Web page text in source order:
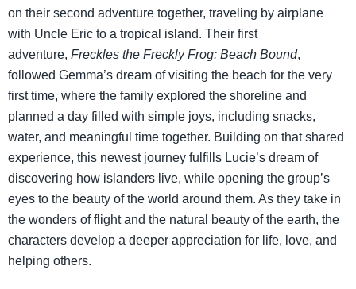
on their second adventure together, traveling by airplane
with Uncle Eric to a tropical island. Their first
adventure, Freckles the Freckly Frog: Beach Bound,
followed Gemma’s dream of visiting the beach for the very
first time, where the family explored the shoreline and
planned a day filled with simple joys, including snacks,
water, and meaningful time together. Building on that shared
experience, this newest journey fulfills Lucie’s dream of
discovering how islanders live, while opening the group’s
eyes to the beauty of the world around them. As they take in
the wonders of flight and the natural beauty of the earth, the
characters develop a deeper appreciation for life, love, and
helping others.